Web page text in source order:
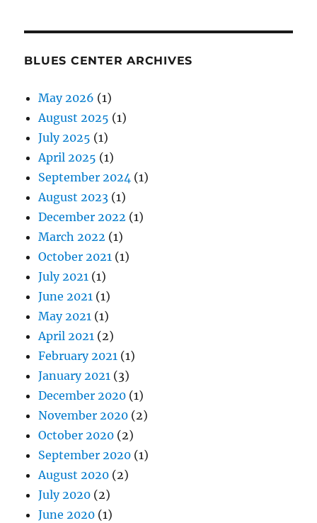
BLUES CENTER ARCHIVES
May 2026 (1)
August 2025 (1)
July 2025 (1)
April 2025 (1)
September 2024 (1)
August 2023 (1)
December 2022 (1)
March 2022 (1)
October 2021 (1)
July 2021 (1)
June 2021 (1)
May 2021 (1)
April 2021 (2)
February 2021 (1)
January 2021 (3)
December 2020 (1)
November 2020 (2)
October 2020 (2)
September 2020 (1)
August 2020 (2)
July 2020 (2)
June 2020 (1)